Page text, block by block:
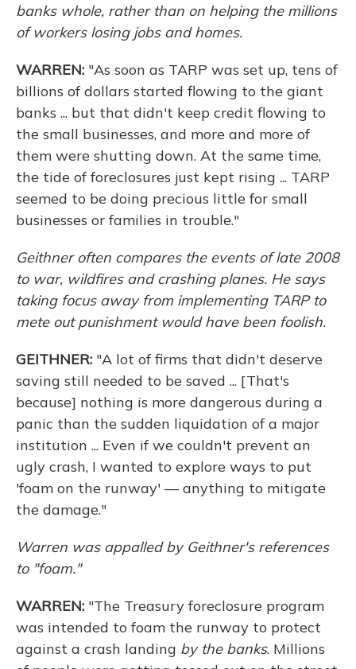
banks whole, rather than on helping the millions
of workers losing jobs and homes.
WARREN: "As soon as TARP was set up, tens of
billions of dollars started flowing to the giant
banks ... but that didn't keep credit flowing to
the small businesses, and more and more of
them were shutting down. At the same time,
the tide of foreclosures just kept rising ... TARP
seemed to be doing precious little for small
businesses or families in trouble."
Geithner often compares the events of late 2008
to war, wildfires and crashing planes. He says
taking focus away from implementing TARP to
mete out punishment would have been foolish.
GEITHNER: "A lot of firms that didn't deserve
saving still needed to be saved ... [That's
because] nothing is more dangerous during a
panic than the sudden liquidation of a major
institution ... Even if we couldn't prevent an
ugly crash, I wanted to explore ways to put
'foam on the runway' — anything to mitigate
the damage."
Warren was appalled by Geithner's references
to "foam."
WARREN: "The Treasury foreclosure program
was intended to foam the runway to protect
against a crash landing by the banks. Millions